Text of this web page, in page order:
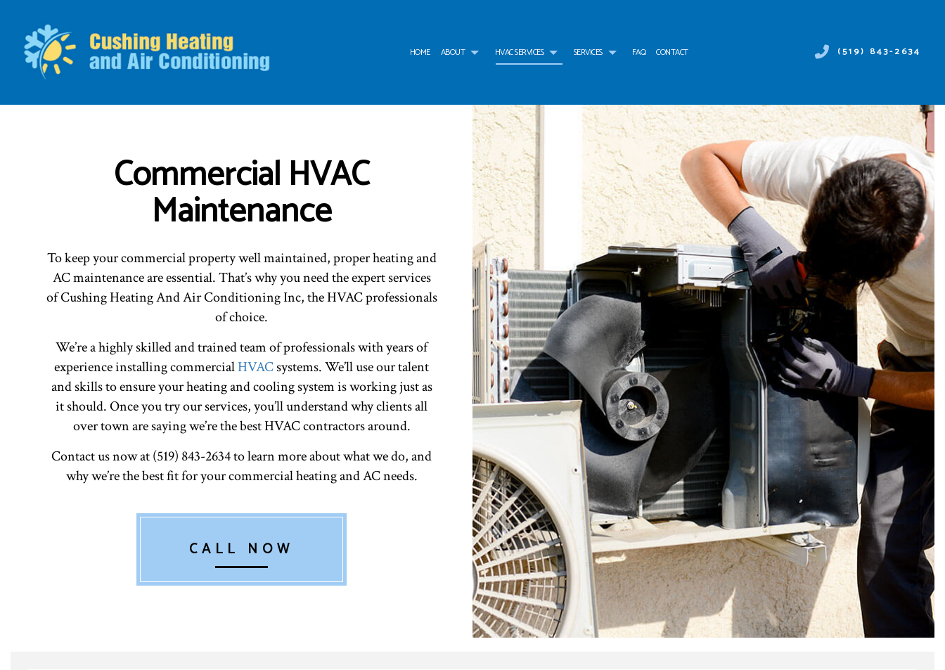
HOME ABOUT
TESTIMONIALS
HVAC SERVICES
HVAC INSTALLATIONS
HVAC MAINTENANCE
HVAC REPAIR
COMMERCIAL HVAC INSTALLATIONS
COMMERCIAL HVAC MAINTENANCE
COMMERCIAL HVAC REPAIRS
RESIDENTIAL HVAC INSTALLATIONS
RESIDENTIAL HVAC REPAIRS
SERVICES
AIR CONDITIONING SERVICES
AIR DUCT SERVICES
WATER HEATER
WATER HEATER REPAIR
BOILER SERVICES
COMMERCIAL AIR CONDITIONING
COMMERCIAL FURNACE SERVICES
COMMERCIAL HEAT PUMP SERVICES
COMMERCIAL HEATING
EMERGENCY AIR CONDITIONING REPAIR
EMERGENCY HEATING REPAIR
FURNACE SERVICES
HEAT PUMP SERVICE
HEATING
INDOOR AIR QUALITY
RESIDENTIAL AIR CONDITIONING SERVICES
RESIDENTIAL BOILER SERVICES
RESIDENTIAL FURNACE SERVICES
RESIDENTIAL HEAT PUMP SERVICES
RESIDENTIAL HEATING
FAQ CONTACT (519) 843-2634
Commercial HVAC
Maintenance
To keep your commercial property well maintained, proper heating and
AC maintenance are essential. That’s why you need the expert services
of Cushing Heating And Air Conditioning Inc, the HVAC professionals
of choice.
We’re a highly skilled and trained team of professionals with years of
experience installing commercialHVACsystems. We’ll use our talent
and skills to ensure your heating and cooling system is working just as
it should. Once you try our services, you’ll understand why clients all
over town are saying we’re the best HVAC contractors around.
Contact us now at (519) 843-2634 to learn more about what we do, and
why we’re the best fit for your commercial heating and AC needs.
CALL NOW